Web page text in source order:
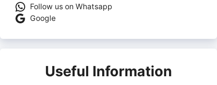
Follow us on Whatsapp
Google
Useful Information